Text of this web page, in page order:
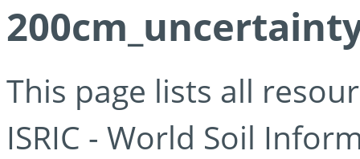
This page lists all
ISRIC - World Soil